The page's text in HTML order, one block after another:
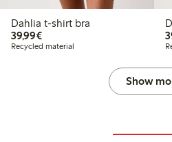
Dahlia t-shirt bra
39,99€€39.99
Recycled material
Show